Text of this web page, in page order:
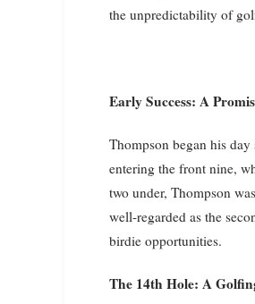
the unpredictability of
Early Success: A
Thompson began his
entering the front nine,
two under, Thompson
well-regarded as the
birdie opportunities.
The 14th Hole: A